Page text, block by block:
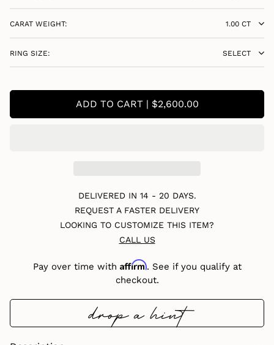
CARAT WEIGHT: 1.00 CT
RING SIZE: SELECT
ADD TO CART | $2,600.00
DELIVERED IN 14 - 20 DAYS.
REQUEST A FASTER DELIVERY
LOOKING TO CUSTOMIZE THIS ITEM?
CALL US
Pay over time with Affirm. See if you qualify at
checkout.
drop a hint